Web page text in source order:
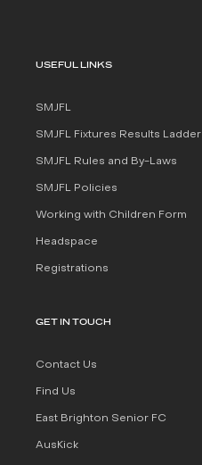
USEFUL LINKS
SMJFL
SMJFL Fixtures Results Ladder
SMJFL Rules and By-Laws
SMJFL Policies
Working with Children Form
Headspace
Registrations
GET IN TOUCH
Contact Us
Find Us
East Brighton Senior FC
AusKick